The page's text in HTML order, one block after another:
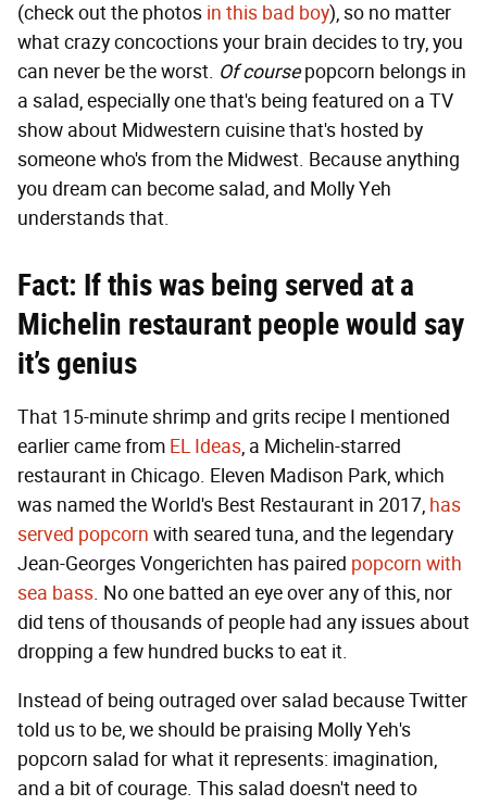
(check out the photos in this bad boy), so no matter
what crazy concoctions your brain decides to try, you
can never be the worst. Of coursepopcorn belongs in
a salad, especially one that's being featured on a TV
show about Midwestern cuisine that's hosted by
someone who's from the Midwest. Because anything
you dream can become salad, and Molly Yeh
understands that.
Fact: If this was being served at a
Michelin restaurant people would say
it’s genius
That 15-minute shrimp and grits recipe I mentioned
earlier came from EL Ideas, a Michelin-starred
restaurant in Chicago. Eleven Madison Park, which
was named the World's Best Restaurant in 2017, has
served popcorn with seared tuna, and the legendary
Jean-Georges Vongerichten has paired popcorn with
sea bass. No one batted an eye over any of this, nor
did tens of thousands of people had any issues about
dropping a few hundred bucks to eat it.
Instead of being outraged over salad because Twitter
told us to be, we should be praising Molly Yeh's
popcorn salad for what it represents: imagination,
and a bit of courage. This salad doesn't need to